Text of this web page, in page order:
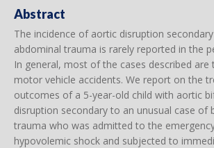
Abstract
The incidence of aortic disruption
abdominal trauma is rarely reported in the
In general, most of the cases described
motor vehicle accidents. We report on the
outcomes of a 5-year-old child with aortic
disruption secondary to an unusual case of
trauma who was admitted to the
hypovolemic shock and subjected to